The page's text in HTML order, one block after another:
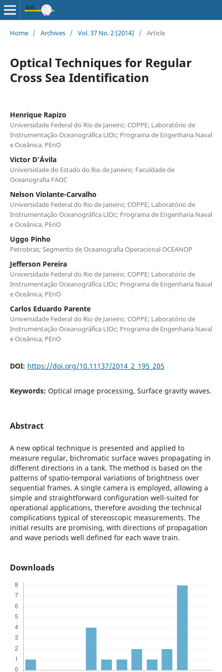
Home / Archives / Vol. 37 No. 2 (2014) / Article
Optical Techniques for Regular
Cross Sea Identification
Henrique Rapizo
Universidade Federal do Rio de Janeiro; COPPE; Laboratório de
Instrumentação Oceanográfica LIOc; Programa de Engenharia Naval
e Oceânica, PEnO
Victor D'Ávila
Universidade do Estado do Rio de Janeiro; Faculdade de
Oceanografia FAOC
Nelson Violante-Carvalho
Universidade Federal do Rio de Janeiro; COPPE; Laboratório de
Instrumentação Oceanográfica LIOc; Programa de Engenharia Naval
e Oceânica, PEnO
Uggo Pinho
Petrobras; Segmento de Oceanografia Operacional OCEANOP
Jefferson Pereira
Universidade Federal do Rio de Janeiro; COPPE; Laboratório de
Instrumentação Oceanográfica LIOc; Programa de Engenharia Naval
e Oceânica, PEnO
Carlos Eduardo Parente
Universidade Federal do Rio de Janeiro; COPPE; Laboratório de
Instrumentação Oceanográfica LIOc; Programa de Engenharia Naval
e Oceânica, PEnO
DOI: https://doi.org/10.11137/2014_2_195_205
Keywords: Optical image processing, Surface gravity waves.
Abstract
A new optical technique is presented and applied to
measure regular, bichromatic surface waves propagating in
different directions in a tank. The method is based on the
patterns of spatio-temporal variations of brightness over
sequential frames. A single camera is employed, allowing a
simple and straightforward configuration well-suited for
operational applications, therefore avoiding the technical
complications typical of stereoscopic measurements. The
initial results are promising, with directions of propagation
and wave periods well defined for each wave train.
Downloads